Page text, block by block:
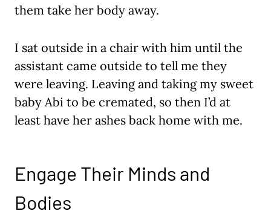
them take her body away.
I sat outside in a chair with him until the
assistant came outside to tell me they
were leaving. Leaving and taking my sweet
baby Abi to be cremated, so then I’d at
least have her ashes back home with me.
Engage Their Minds and
Bodies